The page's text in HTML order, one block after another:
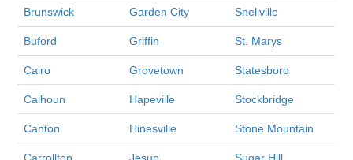
Brunswick Garden City Snellville
Buford Griffin St. Marys
Cairo Grovetown Statesboro
Calhoun Hapeville Stockbridge
Canton Hinesville Stone Mountain
Carrollton Jesup Sugar Hill